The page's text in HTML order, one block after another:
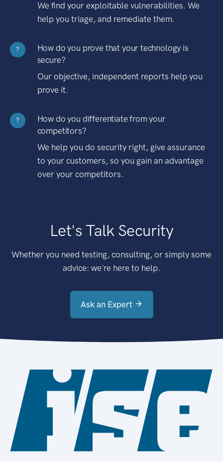
We find your exploitable vulnerabilities. We
help you triage, and remediate them.
?
How do you prove that your technology is
secure?
Our objective, independent reports help you
prove it.
?
How do you differentiate from your
competitors?
We help you do security right, give assurance
to your customers, so you gain an advantage
over your competitors.
Let's Talk Security
Whether you need testing, consulting, or simply some
advice: we're here to help.
Ask an Expert